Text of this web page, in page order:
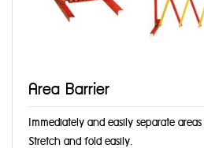
Area Barrier
Immediately and easily separate
Stretch and fold easily.